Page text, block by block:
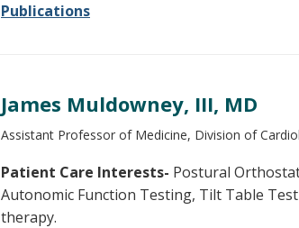
Publications
James Muldowney, III, MD
Assistant Professor of Medicine, Division of
Patient Care Interests- Postural
Autonomic Function Testing, Tilt Table
therapy.